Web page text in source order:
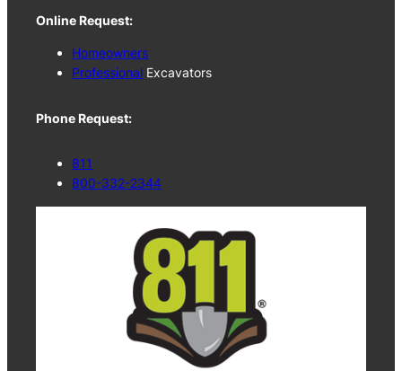
Online Request:
Homeowners
Professional Excavators
Phone Request:
811
800-332-2344